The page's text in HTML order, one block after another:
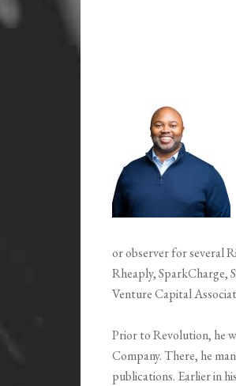
or observer for several
Rheaply, SparkCharge,
Venture Capital
Prior to Revolution, he
Company. There, he
publications. Earlier in